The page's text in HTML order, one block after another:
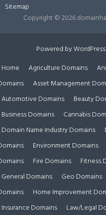
Sitemap
Copyright ©2026
Powered by WordPress
Home
Agriculture Domains
Asset Management
Automotive Domains
Beauty
Business Domains
Cannabis
Domain Name Industry Domains
Environment Domains
Fire Domains Fitness
General Domains
Geo Domains
Home Improvement
Insurance Domains
Law/Legal